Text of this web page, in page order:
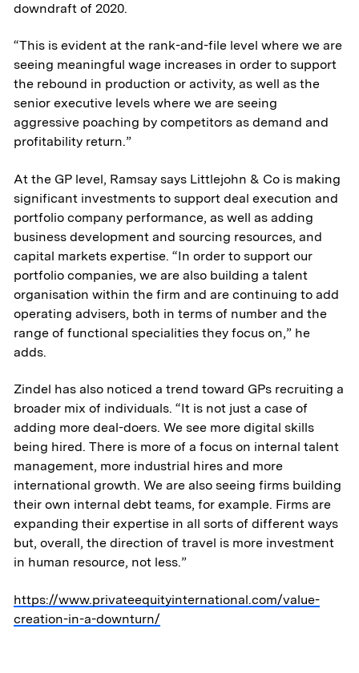
& Logistics
Portfolio
Team
News & Media
ATL Fund II Portal
ATL Fund III Portal
downdraft of 2020.
“This is evident at the rank-and-file level where we are
seeing meaningful wage increases in order to support
the rebound in production or activity, as well as the
senior executive levels where we are seeing
aggressive poaching by competitors as demand and
profitability return.”
At the GP level, Ramsay says Littlejohn & Co is making
significant investments to support deal execution and
portfolio company performance, as well as adding
business development and sourcing resources, and
capital markets expertise. “In order to support our
portfolio companies, we are also building a talent
organisation within the firm and are continuing to add
operating advisers, both in terms of number and the
range of functional specialities they focus on,” he
adds.
Zindel has also noticed a trend toward GPs recruiting a
broader mix of individuals. “It is not just a case of
adding more deal-doers. We see more digital skills
being hired. There is more of a focus on internal talent
management, more industrial hires and more
international growth. We are also seeing firms building
their own internal debt teams, for example. Firms are
expanding their expertise in all sorts of different ways
but, overall, the direction of travel is more investment
in human resource, not less.”
https://www.privateequityinternational.com/value-
creation-in-a-downturn/